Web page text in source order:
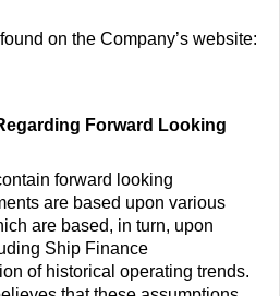
on the Company’s website:
Forward Looking
forward looking
are based upon various
are based, in turn, upon
Ship Finance
of historical operating trends.